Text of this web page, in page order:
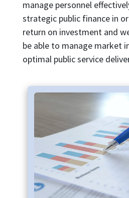
manage personnel
strategic public finance in
return on investment and
be able to manage market
optimal public service